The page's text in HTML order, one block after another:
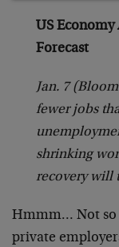
US Economy
Forecast
Jan. 7
fewer jobs
shrinking
recovery will
Hmmm… Not so
private